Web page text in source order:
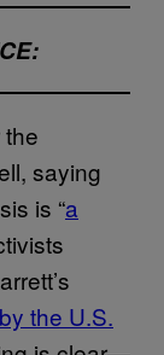
saying
is “a
the U.S.